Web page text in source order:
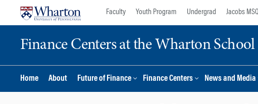
Faculty Youth Program Undergrad Jacobs
Finance Centers at the Wharton School
Home About Future of Finance Finance Centers News and Media